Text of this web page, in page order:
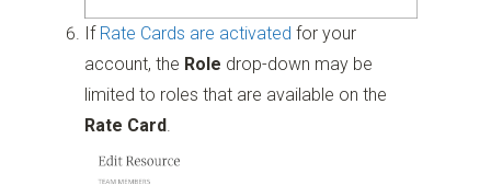
If Rate Cards are activated for your
account, the Role drop-down may be
limited to roles that are available on the
Rate Card.